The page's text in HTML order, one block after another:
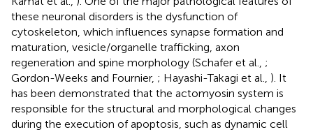
these neuronal disorders is the dysfunction of
cytoskeleton, which influences synapse formation and
maturation, vesicle/organelle trafficking, axon
regeneration and spine morphology (Schafer et al., ;
Gordon-Weeks and Fournier, ; Hayashi-Takagi et al., ). It
has been demonstrated that the actomyosin system is
responsible for the structural and morphological changes
during the execution of apoptosis, such as dynamic cell